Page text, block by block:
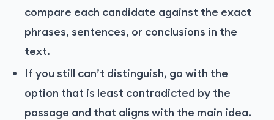
compare each candidate against the exact
phrases, sentences, or conclusions in the
text.
If you still can’t distinguish, go with the
option that is least contradicted by the
passage and that aligns with the main idea.